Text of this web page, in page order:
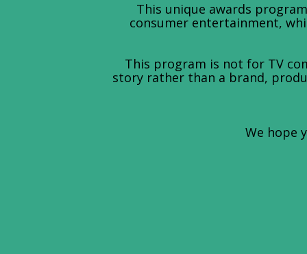
This unique awards
consumer entertainment,
This program is not for TV
story rather than a brand,
We hope